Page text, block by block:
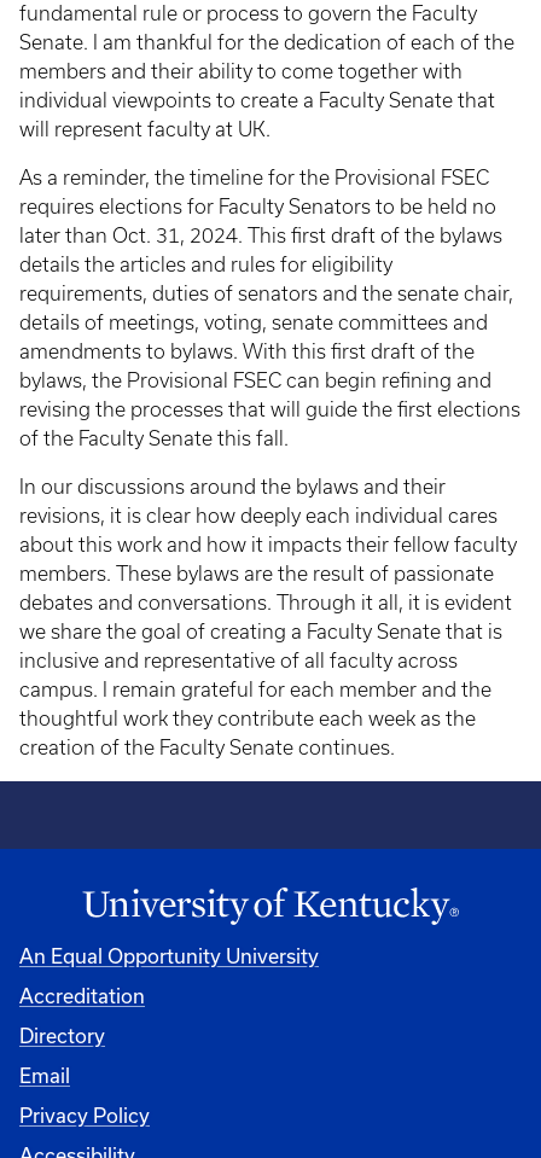
fundamental rule or process to govern the Faculty
Senate. I am thankful for the dedication of each of the
members and their ability to come together with
individual viewpoints to create a Faculty Senate that
will represent faculty at UK.
As a reminder, the timeline for the Provisional FSEC
requires elections for Faculty Senators to be held no
later than Oct. 31, 2024. This first draft of the bylaws
details the articles and rules for eligibility
requirements, duties of senators and the senate chair,
details of meetings, voting, senate committees and
amendments to bylaws. With this first draft of the
bylaws, the Provisional FSEC can begin refining and
revising the processes that will guide the first elections
of the Faculty Senate this fall.
In our discussions around the bylaws and their
revisions, it is clear how deeply each individual cares
about this work and how it impacts their fellow faculty
members. These bylaws are the result of passionate
debates and conversations. Through it all, it is evident
we share the goal of creating a Faculty Senate that is
inclusive and representative of all faculty across
campus. I remain grateful for each member and the
thoughtful work they contribute each week as the
creation of the Faculty Senate continues.
An Equal Opportunity University
Accreditation
Directory
Email
Privacy Policy